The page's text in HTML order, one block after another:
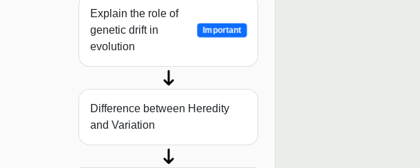
Explain the role of
genetic drift in
evolution
Important
Difference between Heredity
and Variation